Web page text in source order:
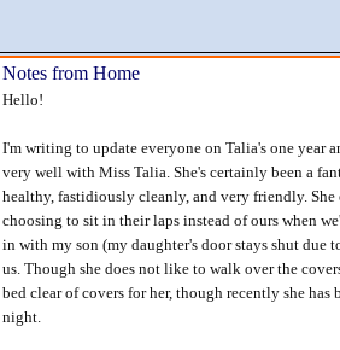
Notes from Home
Hello!
I'm writing to update everyone on Talia's one year
very well with Miss Talia. She's certainly been a
healthy, fastidiously cleanly, and very friendly.
choosing to sit in their laps instead of ours when
in with my son (my daughter's door stays shut
us. Though she does not like to walk over the
bed clear of covers for her, though recently she
night.